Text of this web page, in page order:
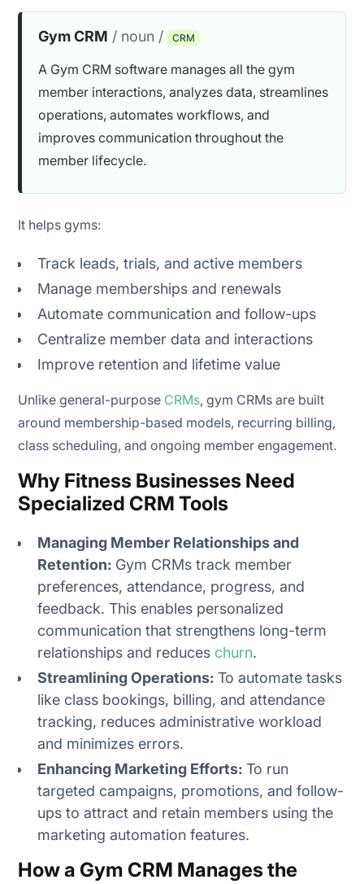
Gym CRM / noun / CRM
A Gym CRM software manages all the gym
member interactions, analyzes data, streamlines
operations, automates workflows, and
improves communication throughout the
member lifecycle.
It helps gyms:
Track leads, trials, and active members
Manage memberships and renewals
Automate communication and follow-ups
Centralize member data and interactions
Improve retention and lifetime value
Unlike general-purpose CRMs, gym CRMs are built
around membership-based models, recurring billing,
class scheduling, and ongoing member engagement.
Why Fitness Businesses Need
Specialized CRM Tools
Managing Member Relationships and
Retention: Gym CRMs track member
preferences, attendance, progress, and
feedback. This enables personalized
communication that strengthens long-term
relationships and reduces churn.
Streamlining Operations:To automate tasks
like class bookings, billing, and attendance
tracking, reduces administrative workload
and minimizes errors.
Enhancing Marketing Efforts:To run
targeted campaigns, promotions, and follow-
ups to attract and retain members using the
marketing automation features.
How a Gym CRM Manages the